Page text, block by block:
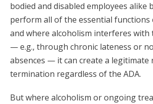
bodied and disabled employees alike
perform all of the essential functions
and where alcoholism interferes with
— e.g., through chronic lateness or
absences — it can create a legitimate
termination regardless of the ADA.
But where alcoholism or ongoing